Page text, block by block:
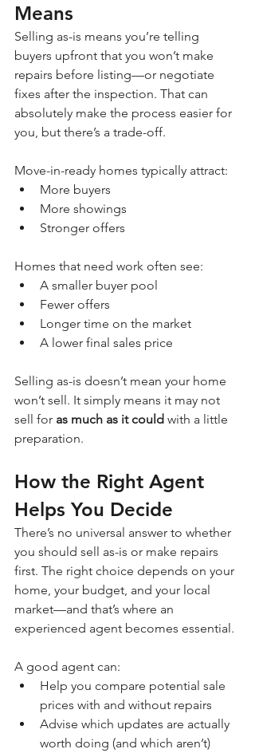
Means
Selling as-is means you’re telling
buyers upfront that you won’t make
repairs before listing—or negotiate
fixes after the inspection. That can
absolutely make the process easier for
you, but there’s a trade-off.
Move-in-ready homes typically attract:
More buyers
More showings
Stronger offers
Homes that need work often see:
A smaller buyer pool
Fewer offers
Longer time on the market
A lower final sales price
Selling as-is doesn’t mean your home
won’t sell. It simply means it may not
sell for as much as it could with a little
preparation.
How the Right Agent
Helps You Decide
There’s no universal answer to whether
you should sell as-is or make repairs
first. The right choice depends on your
home, your budget, and your local
market—and that’s where an
experienced agent becomes essential.
A good agent can:
Help you compare potential sale
prices with and without repairs
Advise which updates are actually
worth doing (and which aren’t)